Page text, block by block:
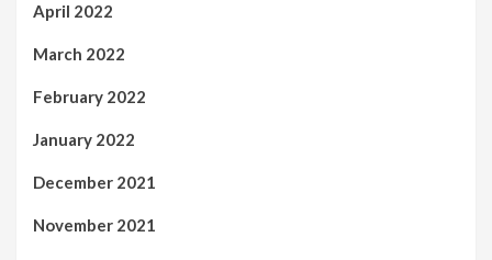
April 2022
March 2022
February 2022
January 2022
December 2021
November 2021